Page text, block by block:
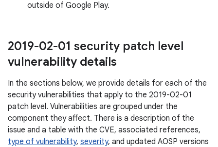
outside of Google Play.
2019-02-01 security patch level
vulnerability details
In the sections below, we provide details for each of the
security vulnerabilities that apply to the 2019-02-01
patch level. Vulnerabilities are grouped under the
component they affect. There is a description of the
issue and a table with the CVE, associated references,
type of vulnerability, severity, and updated AOSP versions